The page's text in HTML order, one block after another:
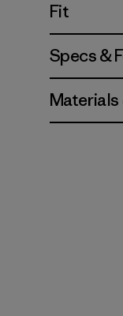
Fit
Specs &